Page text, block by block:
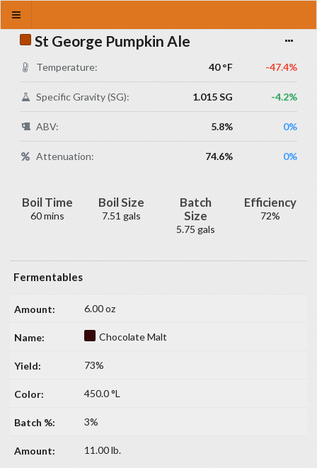
St George Pumpkin Ale
Temperature: 40 °F -47.4%
Specific Gravity (SG): 1.015 SG -4.2%
ABV: 5.8% 0%
Attenuation: 74.6% 0%
Boil Time
60 mins
Boil Size
7.51 gals
Batch
Size
5.75 gals
Efficiency
72%
Fermentables
6.00 oz
Chocolate Malt
73%
450.0 °L
3%
11.00 lb.